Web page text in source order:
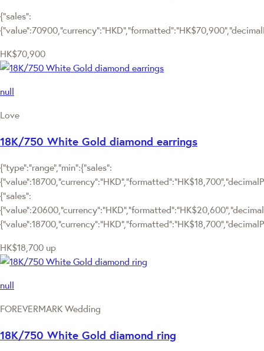
{"sales":
HK$70,900
null
Love
18K/750 White Gold diamond earrings
{"type":"range","min":{"sales":
{"sales":
HK$18,700 up
null
FOREVERMARK Wedding
18K/750 White Gold diamond ring